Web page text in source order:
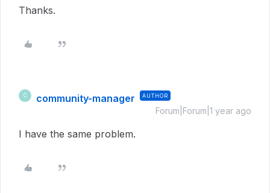
Thanks.
C community-manager AUTHOR
Forum|Forum|1 year ago
I have the same problem.